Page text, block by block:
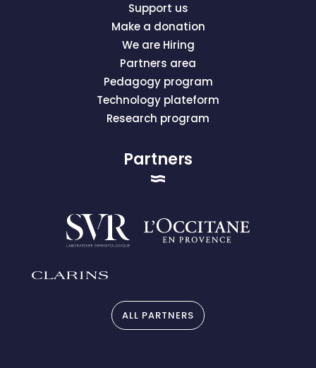
Support us
Make a donation
We are Hiring
Partners area
Pedagogy program
Technology plateform
Research program
Partners
ALL PARTNERS